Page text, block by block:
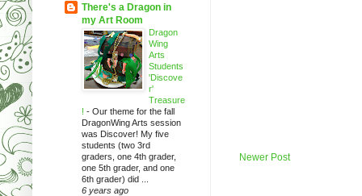
Newer Post
There's a Dragon in
my Art Room
Dragon
Wing
Arts
Students
'Discove
r'
Treasure
! - Our theme for the fall
DragonWing Arts session
was Discover! My five
students (two 3rd
graders, one 4th grader,
one 5th grader, and one
6th grader) did ...
6 years ago